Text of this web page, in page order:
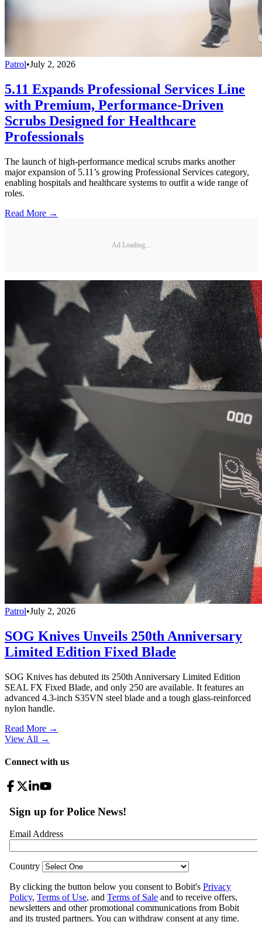
Patrol•July 2, 2026
5.11 Expands Professional Services Line
with Premium, Performance-Driven
Scrubs Designed for Healthcare
Professionals
The launch of high-performance medical scrubs marks another
major expansion of 5.11’s growing Professional Services category,
enabling hospitals and healthcare systems to outfit a wide range of
roles.
Read More →
Ad Loading...
Patrol•July 2, 2026
SOG Knives Unveils 250th Anniversary
Limited Edition Fixed Blade
SOG Knives has debuted its 250th Anniversary Limited Edition
SEAL FX Fixed Blade, and only 250 are available. It features an
advanced 4.3-inch S35VN steel blade and a tough glass-reinforced
nylon handle.
Read More →
View All →
Connect with us